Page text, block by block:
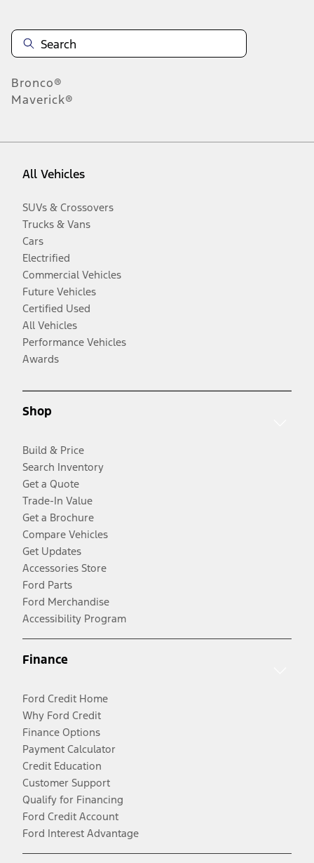
Bronco®
Maverick®
All Vehicles
SUVs & Crossovers
Trucks & Vans
Cars
Electrified
Commercial Vehicles
Future Vehicles
Certified Used
All Vehicles
Performance Vehicles
Awards
Shop
Build & Price
Search Inventory
Get a Quote
Trade-In Value
Get a Brochure
Compare Vehicles
Get Updates
Accessories Store
Ford Parts
Ford Merchandise
Accessibility Program
Finance
Ford Credit Home
Why Ford Credit
Finance Options
Payment Calculator
Credit Education
Customer Support
Qualify for Financing
Ford Credit Account
Ford Interest Advantage